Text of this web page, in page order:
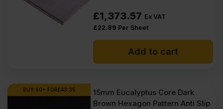
£1,373.57 Ex VAT
£22.89 Per Sheet
Add to cart
BUY 60+ FOR£43.35
15mm Eucalyptus Core Dark
Brown Hexagon Pattern Anti Slip